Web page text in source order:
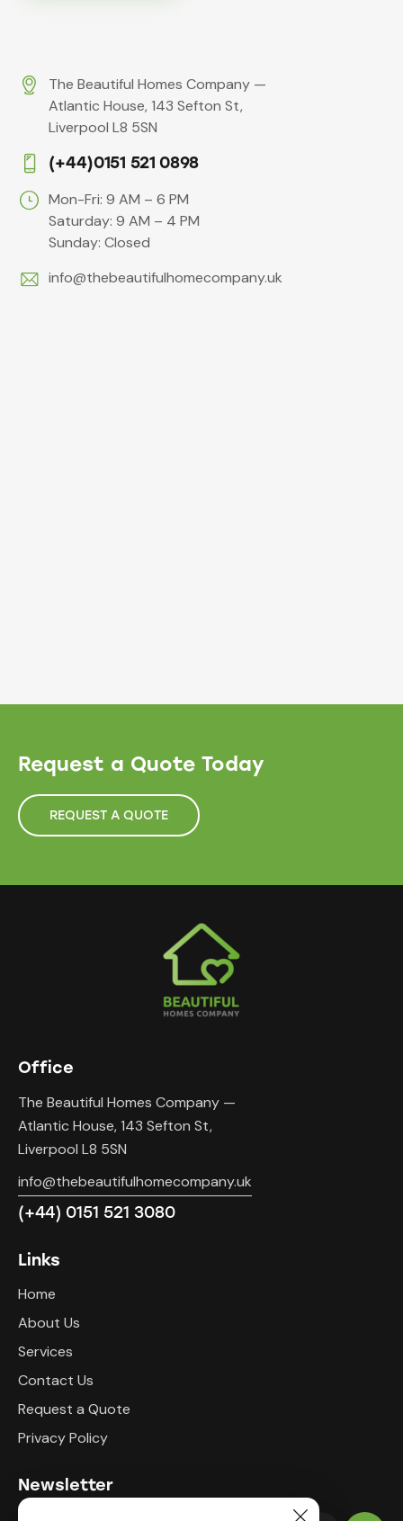
The Beautiful Homes Company —
Atlantic House, 143 Sefton St,
Liverpool L8 5SN
(+44)0151 521 0898
Mon-Fri: 9 AM – 6 PM
Saturday: 9 AM – 4 PM
Sunday: Closed
info@thebeautifulhomecompany.uk
Request a Quote Today
REQUEST A QUOTE
Office
The Beautiful Homes Company —
Atlantic House, 143 Sefton St,
Liverpool L8 5SN
info@thebeautifulhomecompany.uk
(+44) 0151 521 3080
Links
Home
About Us
Services
Contact Us
Request a Quote
Privacy Policy
Newsletter